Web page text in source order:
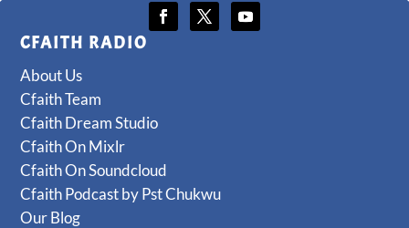
CFAITH RADIO
About Us
Cfaith Team
Cfaith Dream Studio
Cfaith On Mixlr
Cfaith On Soundcloud
Cfaith Podcast by Pst Chukwu
Our Blog